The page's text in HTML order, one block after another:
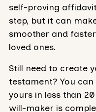
self-proving
step, but it can
smoother and
loved ones.
Still need to create
testament? You
yours in less than
will-maker is